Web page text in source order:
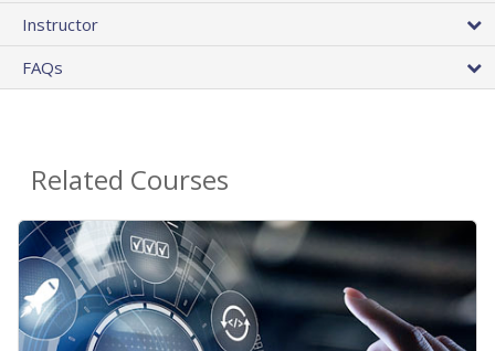
Instructor
FAQs
Related Courses